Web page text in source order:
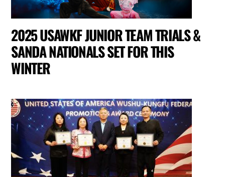
2025 USAWKF JUNIOR TEAM TRIALS &
SANDA NATIONALS SET FOR THIS
WINTER